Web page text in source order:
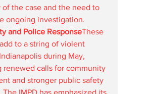
of the case and the need to
ongoing investigation.
and Police ResponseThese
to a string of violent
during May,
renewed calls for community
and stronger public safety
The IMPD has emphasized its